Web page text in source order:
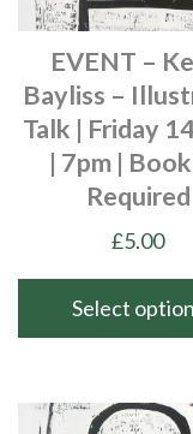
EVENT –
Bayliss –
Talk | Friday
| 7pm |
Required
£5.00
Select
has